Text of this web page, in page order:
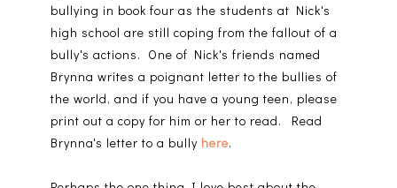
bullying in book four as the students at Nick's
high school are still coping from the fallout of a
bully's actions. One of Nick's friends named
Brynna writes a poignant letter to the bullies of
the world, and if you have a young teen, please
print out a copy for him or her to read. Read
Brynna's letter to a bully here.